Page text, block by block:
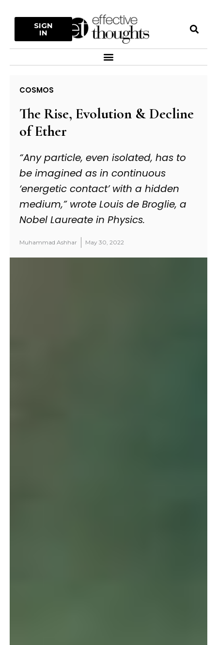
SIGN
IN
Menu
COSMOS
The Rise, Evolution & Decline
of Ether
“Any particle, even isolated, has to
be imagined as in continuous
‘energetic contact’ with a hidden
medium,” wrote Louis de Broglie, a
Nobel Laureate in Physics.
Muhammad Ashhar May 30, 2022